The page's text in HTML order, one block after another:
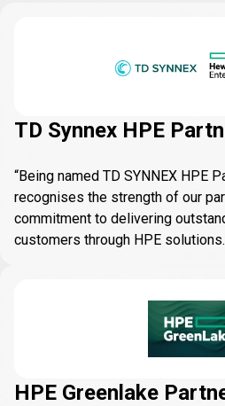
TD Synnex HPE
“Being named TD SYNNEX HPE
recognises the strength of our
commitment to delivering
customers through HPE
HPE Greenlake